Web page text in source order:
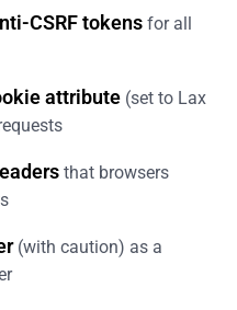
CSRF tokens for all
attribute (set to Lax
that browsers
(with caution) as a